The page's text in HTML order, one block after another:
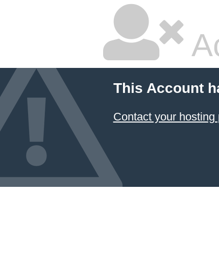
This Account
Contact your hosting